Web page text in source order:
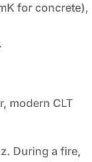
for concrete),
modern CLT
During a fire,